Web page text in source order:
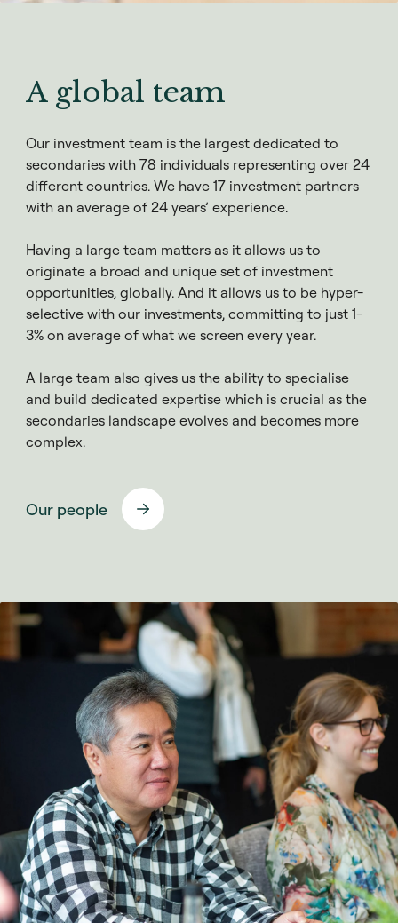
A global team
Our investment team is the largest dedicated to
secondaries with 78 individuals representing over 24
different countries. We have 17 investment partners
with an average of 24 years’ experience.
Having a large team matters as it allows us to
originate a broad and unique set of investment
opportunities, globally. And it allows us to be hyper-
selective with our investments, committing to just 1-
3% on average of what we screen every year.
A large team also gives us the ability to specialise
and build dedicated expertise which is crucial as the
secondaries landscape evolves and becomes more
complex.
Our people